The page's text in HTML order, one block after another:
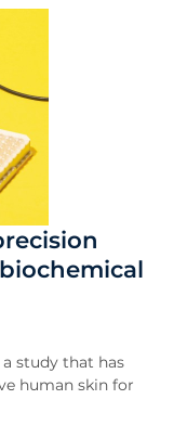
a study that has
human skin for